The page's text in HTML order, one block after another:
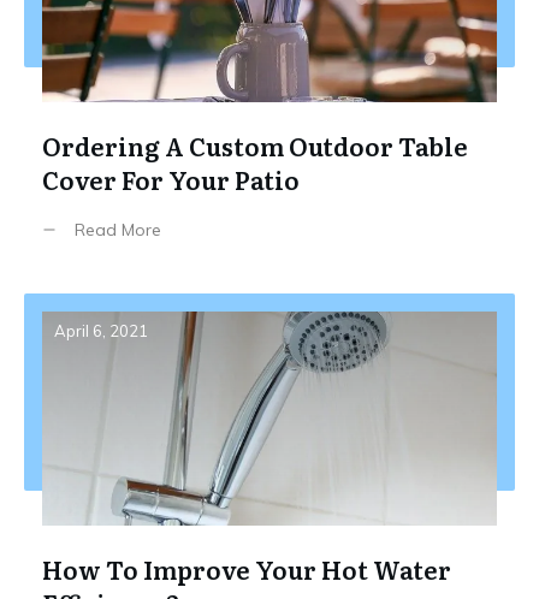
Ordering A Custom Outdoor Table
Cover For Your Patio
Read More
April 6, 2021
How To Improve Your Hot Water